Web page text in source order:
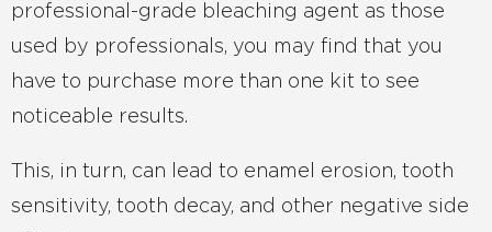
professional-grade bleaching agent as those
used by professionals, you may find that you
have to purchase more than one kit to see
noticeable results.
This, in turn, can lead to enamel erosion, tooth
sensitivity, tooth decay, and other negative side